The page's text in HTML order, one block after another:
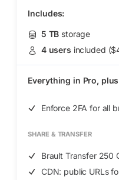
Includes:
5 TB storage
4 users included
Everything in Pro,
Enforce 2FA for all
SHARE & TRANSFER
Brault Transfer 250
CDN: public URLs